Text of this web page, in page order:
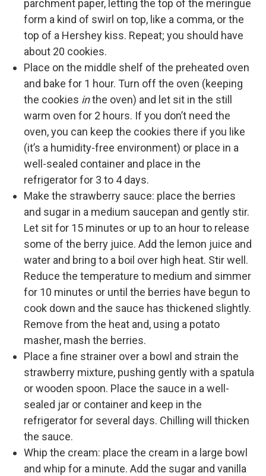
parchment paper, letting the top of the meringue
form a kind of swirl on top, like a comma, or the
top of a Hershey kiss. Repeat; you should have
about 20 cookies.
Place on the middle shelf of the preheated oven
and bake for 1 hour. Turn off the oven (keeping
the cookies inthe oven) and let sit in the still
warm oven for 2 hours. If you don’t need the
oven, you can keep the cookies there if you like
(it’s a humidity-free environment) or place in a
well-sealed container and place in the
refrigerator for 3 to 4 days.
Make the strawberry sauce: place the berries
and sugar in a medium saucepan and gently stir.
Let sit for 15 minutes or up to an hour to release
some of the berry juice. Add the lemon juice and
water and bring to a boil over high heat. Stir well.
Reduce the temperature to medium and simmer
for 10 minutes or until the berries have begun to
cook down and the sauce has thickened slightly.
Remove from the heat and, using a potato
masher, mash the berries.
Place a fine strainer over a bowl and strain the
strawberry mixture, pushing gently with a spatula
or wooden spoon. Place the sauce in a well-
sealed jar or container and keep in the
refrigerator for several days. Chilling will thicken
the sauce.
Whip the cream: place the cream in a large bowl
and whip for a minute. Add the sugar and vanilla